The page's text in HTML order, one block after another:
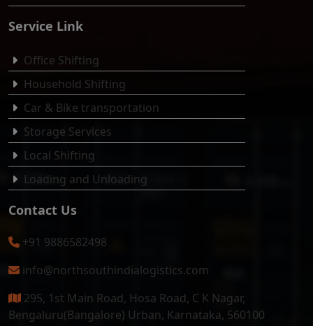
Service Link
Office Shifting
Household Shifting
Car & Bike transportation
Storage Services
Local Shifting
Loading and Unloading
Contact Us
+91 9886582498
info@northsouthindialogistics.com
295, 1st Main Road, Hosa Road, C K Nagar,
Bengaluru(Bangalore) Urban, Karnataka, 560100